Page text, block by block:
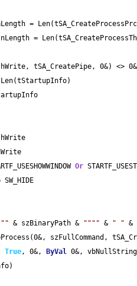
=
=
hWrite, tSA_CreatePipe, 0&) <>
Or
"" & szBinaryPath & "" "" & " " &
szFullCommand,
True, 0&, ByVal 0&,